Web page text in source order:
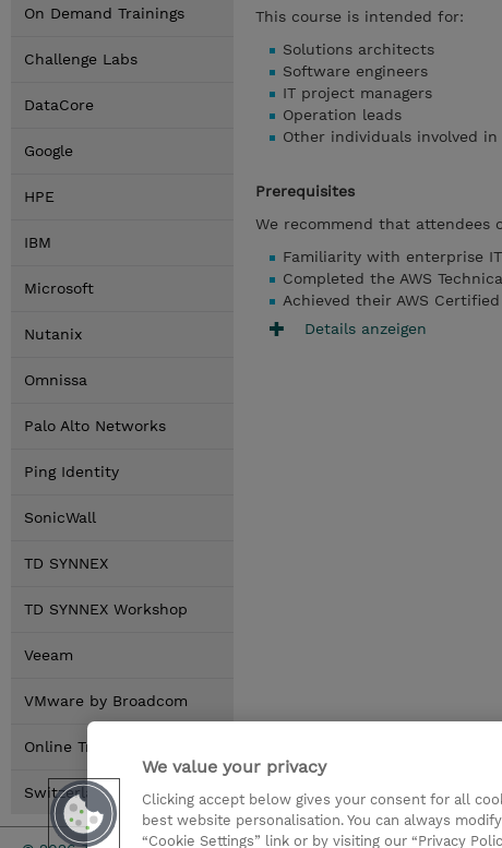
On Demand Trainings
Challenge Labs
DataCore
Google
HPE
IBM
Microsoft
Nutanix
Omnissa
Palo Alto Networks
Ping Identity
SonicWall
TD SYNNEX
TD SYNNEX Workshop
Veeam
VMware by Broadcom
Online Training Options
Switzerland Locations
This course is intended for:
Solutions architects
Software engineers
IT project managers
Operation leads
Other individuals involved
Prerequisites
We recommend that attendees
Familiarity with enterprise
Completed the AWS
Achieved their AWS
Details anzeigen
We value your privacy
Clicking accept below gives your consent for all
best website personalisation. You can always
“Cookie Settings” link or by visiting our “Privacy